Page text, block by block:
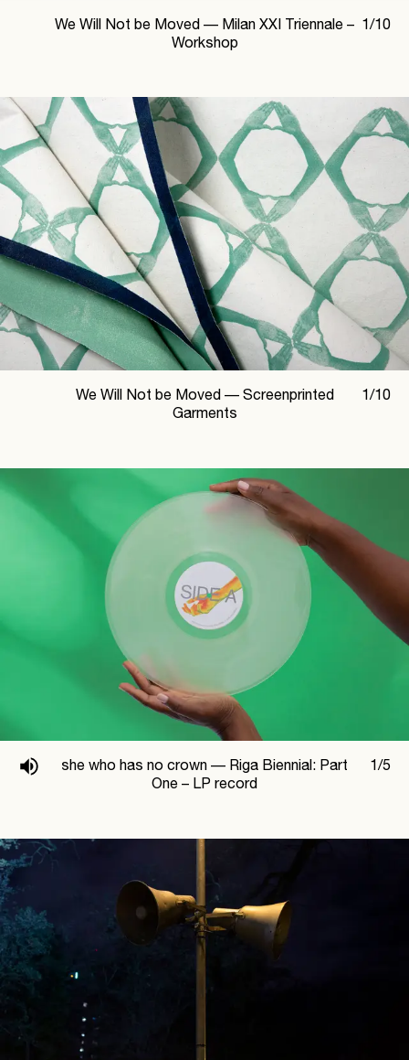
1/10
We Will Not be Moved — Milan XXI Triennale –
Workshop
1/10
We Will Not be Moved — Screenprinted
Garments
1/5
she who has no crown — Riga Biennial: Part
One – LP record